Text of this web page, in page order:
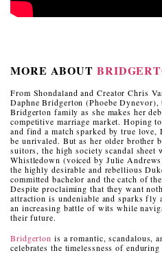
MORE ABOUT
From Shondaland and Creator Chris
Daphne Bridgerton (Phoebe
Bridgerton family as she makes her
competitive marriage market. Hoping
and find a match sparked by true love,
be unrivaled. But as her older brother
suitors, the high society scandal sheet
Whistledown (voiced by Julie
the highly desirable and rebellious
committed bachelor and the catch of
Despite proclaiming that they want
attraction is undeniable and sparks fly
an increasing battle of wits while
their future.
Bridgerton is a romantic, scandalous,
celebrates the timelessness of